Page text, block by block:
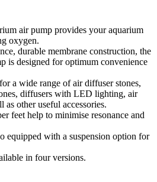
air pump provides your aquarium
oxygen.
durable membrane construction, the
is designed for optimum convenience
a wide range of air diffuser stones,
diffusers with LED lighting, air
as other useful accessories.
feet help to minimise resonance and
equipped with a suspension option for
in four versions.